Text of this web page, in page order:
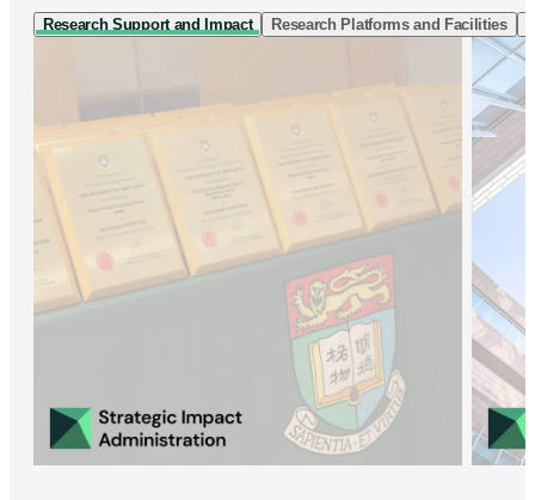
Research Support and Impact Research Platforms and Facilities